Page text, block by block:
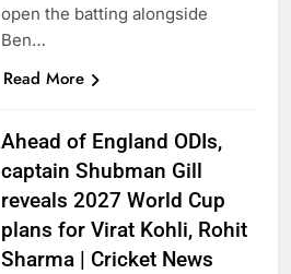
open the batting alongside
Ben…
Read More
Ahead of England ODIs,
captain Shubman Gill
reveals 2027 World Cup
plans for Virat Kohli, Rohit
Sharma | Cricket News